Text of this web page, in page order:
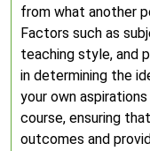
from what another
Factors such as
teaching style, and
in determining the
your own
course, ensuring
outcomes and